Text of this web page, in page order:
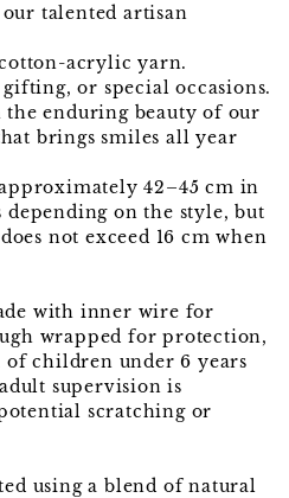
talented artisan
acrylic yarn.
or special occasions.
enduring beauty of our
brings smiles all year
42–45 cm in
on the style, but
not exceed 16 cm when
with inner wire for
wrapped for protection,
of children under 6 years
supervision is
scratching or
using a blend of natural